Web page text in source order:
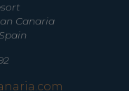
Canaria